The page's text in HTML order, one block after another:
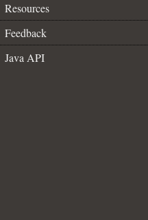
Resources
Feedback
Java API